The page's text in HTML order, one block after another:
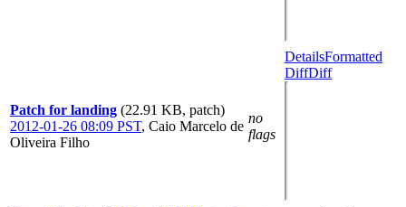
Patch for landing (22.91 KB, patch)
2012-01-26 08:09 PST, Caio Marcelo de
Oliveira Filho
no
flags
DetailsFormatted
DiffDiff